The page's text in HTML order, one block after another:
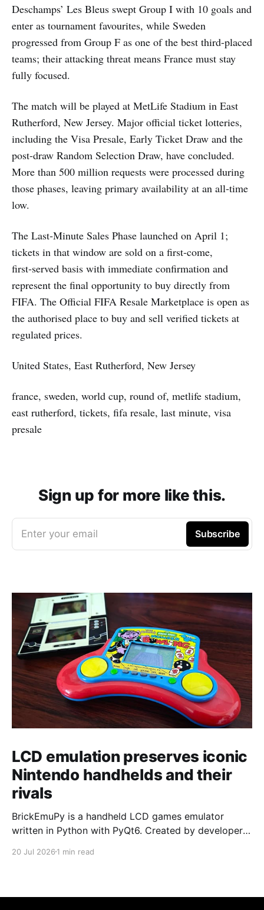
Deschamps’ Les Bleus swept Group I with 10 goals and
enter as tournament favourites, while Sweden
progressed from Group F as one of the best third-placed
teams; their attacking threat means France must stay
fully focused.
The match will be played at MetLife Stadium in East
Rutherford, New Jersey. Major official ticket lotteries,
including the Visa Presale, Early Ticket Draw and the
post-draw Random Selection Draw, have concluded.
More than 500 million requests were processed during
those phases, leaving primary availability at an all-time
low.
The Last‑Minute Sales Phase launched on April 1;
tickets in that window are sold on a first‑come,
first‑served basis with immediate confirmation and
represent the final opportunity to buy directly from
FIFA. The Official FIFA Resale Marketplace is open as
the authorised place to buy and sell verified tickets at
regulated prices.
United States, East Rutherford, New Jersey
france, sweden, world cup, round of, metlife stadium,
east rutherford, tickets, fifa resale, last minute, visa
presale
Sign up for more like this.
Enter your email Subscribe
LCD emulation preserves iconic
Nintendo handhelds and their
rivals
BrickEmuPy is a handheld LCD games emulator
written in Python with PyQt6. Created by developers
already preserved more than 60 portable classics
to Legend of Zelda and Super Mario
20 Jul 2026 1 min read